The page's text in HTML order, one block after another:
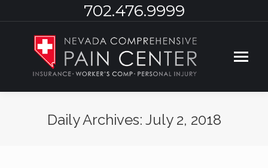
702.476.9999
Daily Archives: July 2, 2018